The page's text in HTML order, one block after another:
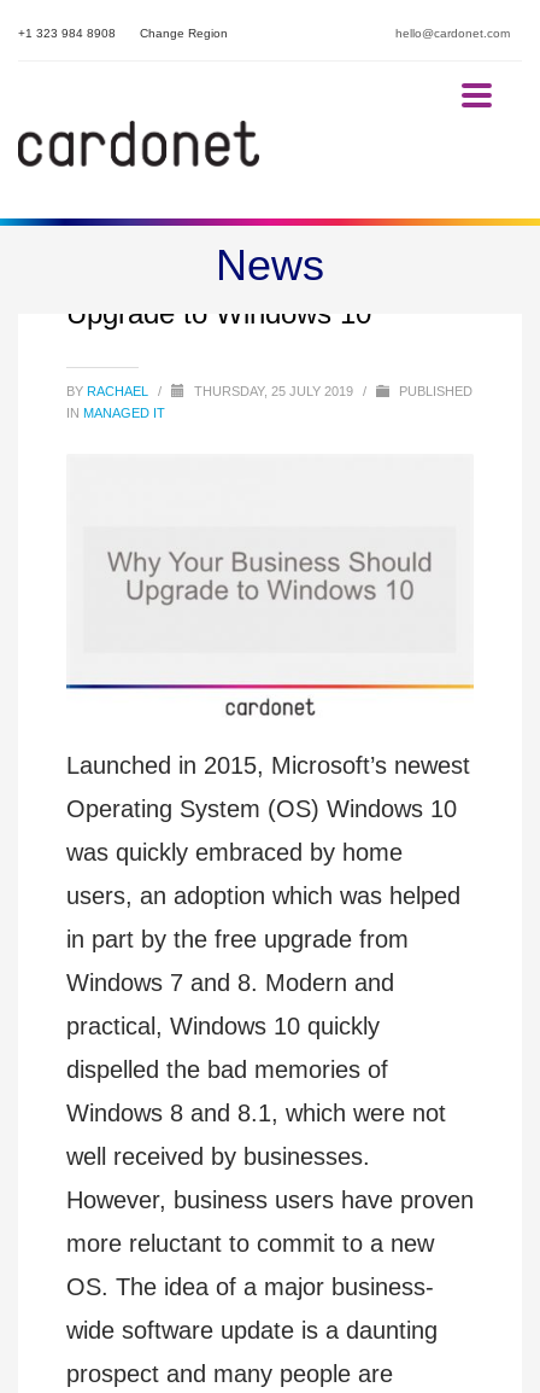
hello@cardonet.com
+1 323 984 8908 Change Region
News
Why Your Business Should
Upgrade to Windows 10
BY RACHAEL / THURSDAY, 25 JULY 2019 /
PUBLISHED
IN MANAGED IT
Launched in 2015, Microsoft’s newest
Operating System (OS) Windows 10
was quickly embraced by home
users, an adoption which was helped
in part by the free upgrade from
Windows 7 and 8. Modern and
practical, Windows 10 quickly
dispelled the bad memories of
Windows 8 and 8.1, which were not
well received by businesses.
However, business users have proven
more reluctant to commit to a new
OS. The idea of a major business-
wide software update is a daunting
prospect and many people are